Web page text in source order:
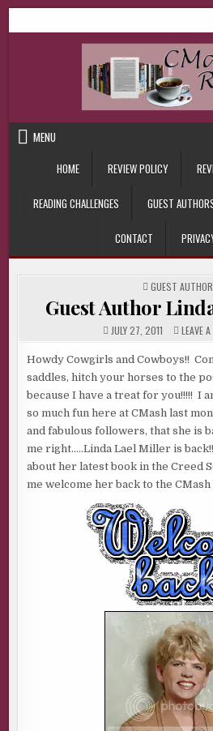
to
CMash Reads
MENU
HOME
REVIEW POLICY
READING CHALLENGES GUEST
CONTACT
POSTED
IN
GUEST AUTHOR
Guest Author
JULY 27, 2011 LEAVE
Howdy Cowgirls and Cowboys!!
saddles, hitch your horses to the
because I have a treat for you!!!!! I
so much fun here at CMash last
and fabulous followers, that she is
me right…..Linda Lael Miller is
about her latest book in the Creed
me welcome her back to the CMash